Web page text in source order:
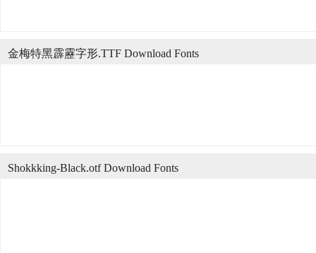
金梅特黑霹靂字形.TTF Download Fonts
Shokkking-Black.otf Download Fonts